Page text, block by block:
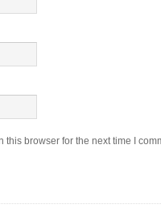
browser for the next time I